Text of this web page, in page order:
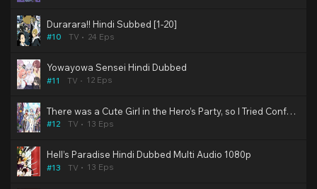
Durarara!! Hindi Subbed [1-20]
#10 TV 24 Eps
Yowayowa Sensei Hindi Dubbed
#11 TV 12 Eps
There was a Cute Girl in the Hero’s Party, so I Tried Confessing to Her Hindi Dubbed
#12 TV 13 Eps
Hell’s Paradise Hindi Dubbed Multi Audio 1080p
#13 TV 13 Eps